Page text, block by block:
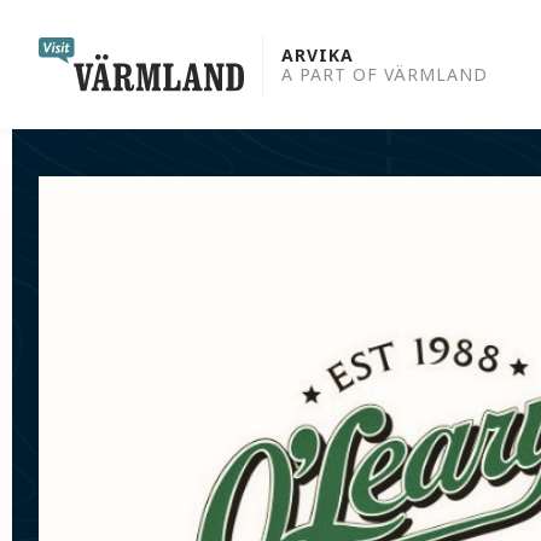
content
ARVIKA
A PART OF VÄRMLAND